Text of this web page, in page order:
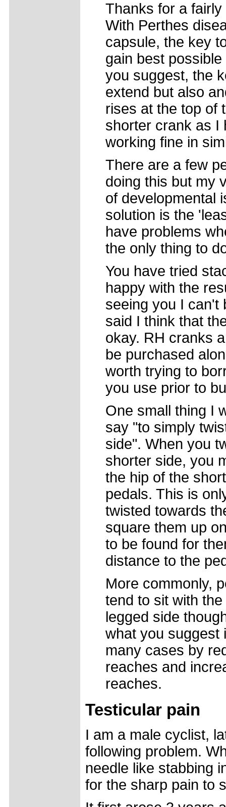
Thanks for a
With Perthes
capsule, the key
gain best
you suggest, the
extend but also
rises at the top of
shorter crank as I
working fine in
There are a few
doing this but my
of developmental
solution is the
have problems
the only thing to
You have tried
happy with the
seeing you I can't
said I think that
okay. RH cranks
be purchased
worth trying to
you use prior to
One small thing I
say "to simply
side". When you
shorter side, you
the hip of the
pedals. This is
twisted towards
square them up
to be found for
distance to the
More commonly,
tend to sit with
legged side
what you suggest
many cases by
reaches and
reaches.
Testicular pain
I am a male cyclist,
following problem.
needle like stabbing
for the sharp pain to